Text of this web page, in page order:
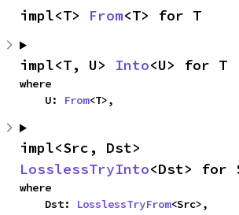
impl<T> From<T> for T
impl<T, U> Into<U> for T
where
    U:
From<T>,
LosslessTryInto<Dst> for
where
    Dst:
LosslessTryFrom<Src>,